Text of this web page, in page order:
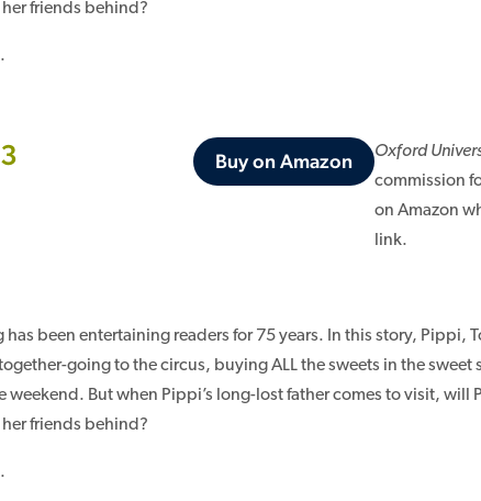
friends behind?
Current
Buy on Amazon Oxford
commission
on Amazon
link.
been entertaining readers for 75 years. In this story, Pippi,
going to the circus, buying ALL the sweets in the
weekend. But when Pippi’s long-lost father comes to visit, will
friends behind?